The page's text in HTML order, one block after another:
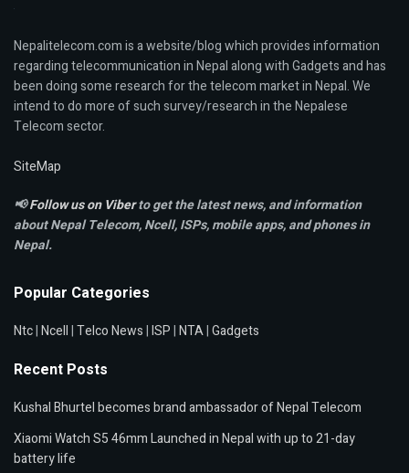
Nepalitelecom.com is a website/blog which provides information
regarding telecommunication in Nepal along with Gadgets and has
been doing some research for the telecom market in Nepal. We
intend to do more of such survey/research in the Nepalese
Telecom sector.
SiteMap
📢Follow us on Viberto get the latest news, and information
about Nepal Telecom, Ncell,ISPs, mobile apps,and phones in
Nepal.
Popular Categories
Ntc|Ncell|Telco News|ISP|NTA|Gadgets
Recent Posts
Kushal Bhurtel becomes brand ambassador of Nepal Telecom
Xiaomi Watch S5 46mm Launched in Nepal with up to 21-day
battery life